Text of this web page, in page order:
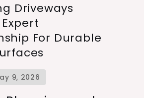
Driveways
Expert
Driveways
For Durable